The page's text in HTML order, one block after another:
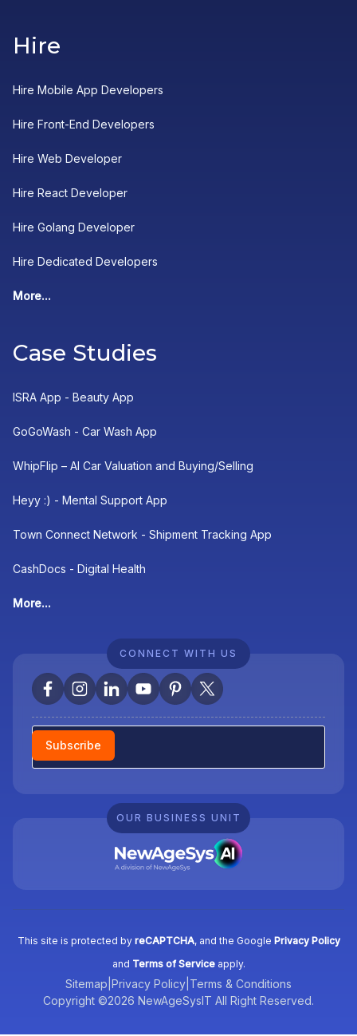
Hire
Hire Mobile App Developers
Hire Front-End Developers
Hire Web Developer
Hire React Developer
Hire Golang Developer
Hire Dedicated Developers
More...
Case Studies
ISRA App - Beauty App
GoGoWash - Car Wash App
WhipFlip – AI Car Valuation and Buying/Selling
Heyy :) - Mental Support App
Town Connect Network - Shipment Tracking App
CashDocs - Digital Health
More...
CONNECT WITH US
Newsletter
Subscribe
OUR BUSINESS UNIT
This site is protected by reCAPTCHA, and the Google Privacy Policy
and Terms of Serviceapply.
Sitemap Privacy Policy Terms & Conditions
Copyright ©2026 NewAgeSysIT All Right Reserved.